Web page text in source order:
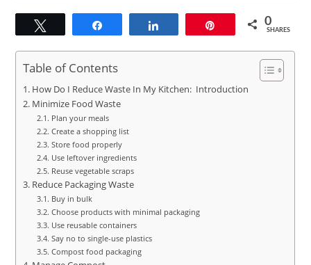
0
SHARES
Table of Contents
How Do I Reduce Waste In My Kitchen: Introduction
Minimize Food Waste
Plan your meals
Create a shopping list
Store food properly
Use leftover ingredients
Reuse vegetable scraps
Reduce Packaging Waste
Buy in bulk
Choose products with minimal packaging
Use reusable containers
Say no to single-use plastics
Compost food packaging